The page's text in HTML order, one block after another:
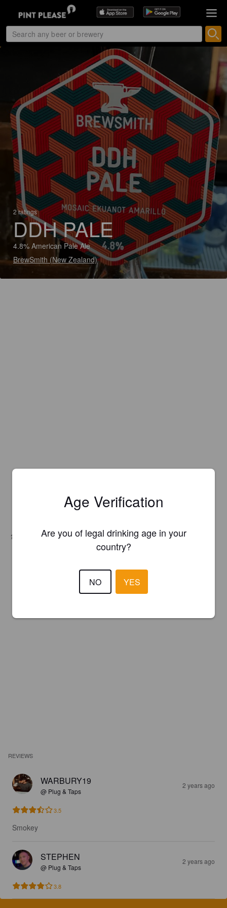
2 ratings
DDH PALE
4.8% American Pale Ale
BrewSmith (New Zealand)
Hops:Amarillo, Equinox, Mosaic
REVIEWS
WARBURY19
@ Plug & Taps
2 years ago
3.5
Smokey
STEPHEN
@ Plug & Taps
2 years ago
3.8
Age Verification
Are you of legal drinking age in your
country?
NO YES